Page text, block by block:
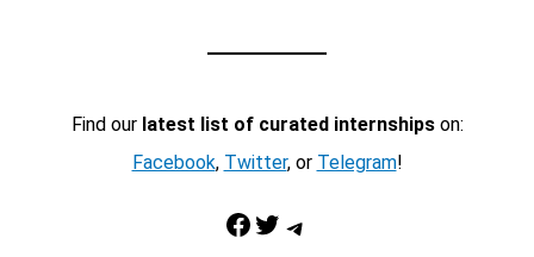
Find our latest list of curated internshipson:
Facebook, Twitter, or Telegram!
Facebook Twitter Telegram